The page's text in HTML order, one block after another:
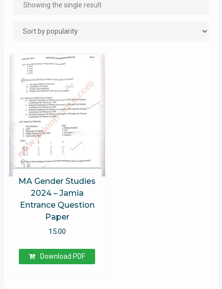
Showing the single result
MA Gender Studies
2024 – Jamia
Entrance Question
Paper
15.00
Download PDF